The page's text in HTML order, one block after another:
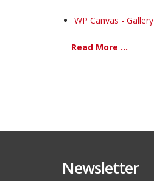
WP Canvas - Gallery
Read More ...
Newsletter